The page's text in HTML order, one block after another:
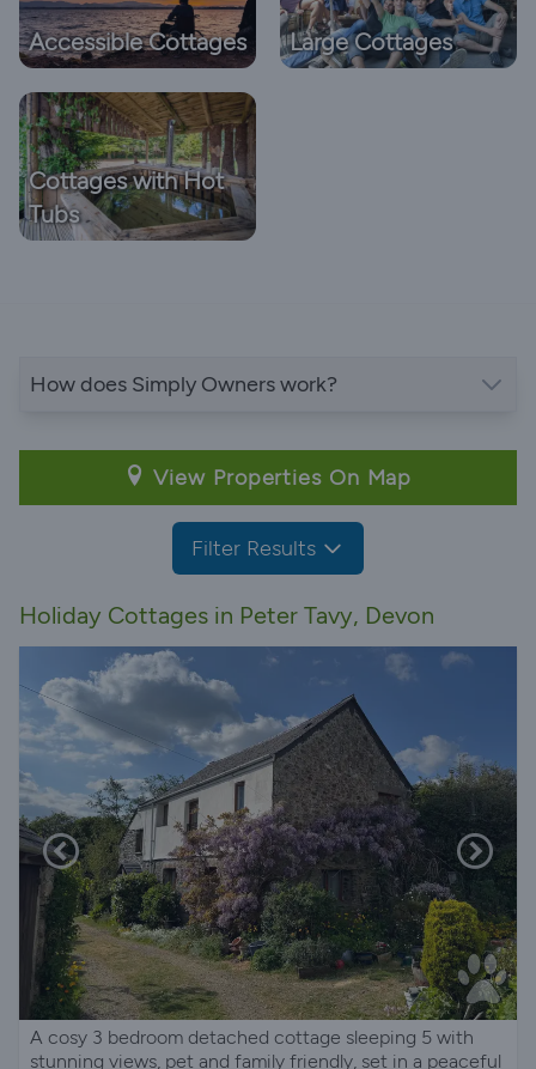
Accessible Cottages Large Cottages
Cottages with Hot
Tubs
How does Simply Owners work?
View Properties On Map
Filter Results
Holiday Cottages in Peter Tavy, Devon
A cosy 3 bedroom detached cottage sleeping 5 with
stunning views, pet and family friendly, set in a peaceful